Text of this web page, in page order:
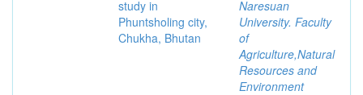
study in
Phuntsholing city,
Chukha, Bhutan
Naresuan
University. Faculty
of
Agriculture,Natural
Resources and
Environment